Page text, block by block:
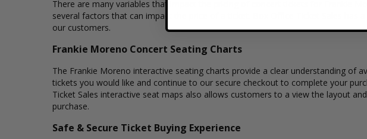
There are many variables that impact the pricing of concert tickets for Frankie
several factors that can impact the price of a ticket. Box Office Ticket Sales
our customers.
Frankie Moreno Concert Seating Charts
The Frankie Moreno interactive seating charts provide a clear understanding of
tickets you would like and continue to our secure checkout to complete your
Ticket Sales interactive seat maps also allows customers to a view the layout
purchase.
Safe & Secure Ticket Buying Experience